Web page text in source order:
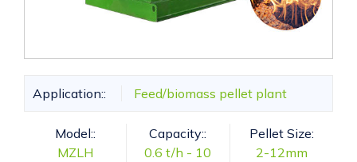
Application:: Feed/biomass pellet plant
Model::
MZLH
Capacity::
0.6 t/h - 10
Pellet Size:
2-12mm